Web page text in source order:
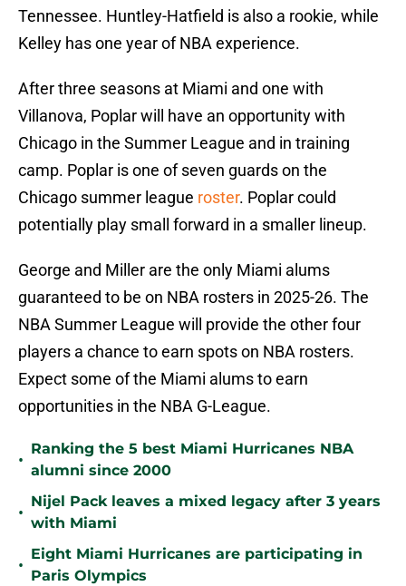
Tennessee. Huntley-Hatfield is also a rookie, while
Kelley has one year of NBA experience.
After three seasons at Miami and one with
Villanova, Poplar will have an opportunity with
Chicago in the Summer League and in training
camp. Poplar is one of seven guards on the
Chicago summer league roster. Poplar could
potentially play small forward in a smaller lineup.
George and Miller are the only Miami alums
guaranteed to be on NBA rosters in 2025-26. The
NBA Summer League will provide the other four
players a chance to earn spots on NBA rosters.
Expect some of the Miami alums to earn
opportunities in the NBA G-League.
•
Ranking the 5 best Miami Hurricanes NBA
alumni since 2000
•
Nijel Pack leaves a mixed legacy after 3 years
with Miami
•
Eight Miami Hurricanes are participating in
Paris Olympics